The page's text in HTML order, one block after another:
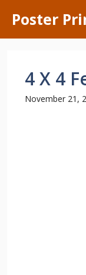
content
Poster
4 X 4
November 21,